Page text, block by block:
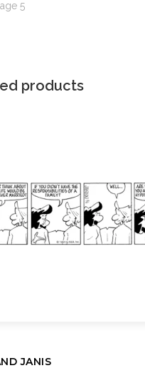
products
JANIS